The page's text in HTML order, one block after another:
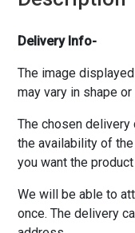
Delivery Info-
The image
may vary in shape
The chosen
the availability of
you want the
We will be able to
once. The delivery